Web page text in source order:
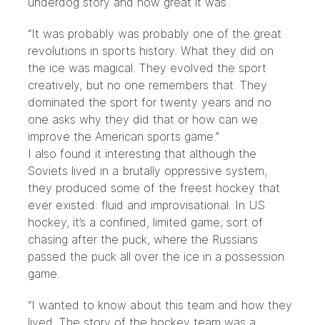
“It was probably was probably one of the great
revolutions in sports history. What they did on
the ice was magical. They evolved the sport
creatively, but no one remembers that. They
dominated the sport for twenty years and no
one asks why they did that or how can we
improve the American sports game.”
I also found it interesting that although the
Soviets lived in a brutally oppressive system,
they produced some of the freest hockey that
ever existed: fluid and improvisational. In US
hockey, it’s a confined, limited game; sort of
chasing after the puck, where the Russians
passed the puck all over the ice in a possession
game.
“I wanted to know about this team and how they
lived. The story of the hockey team was a